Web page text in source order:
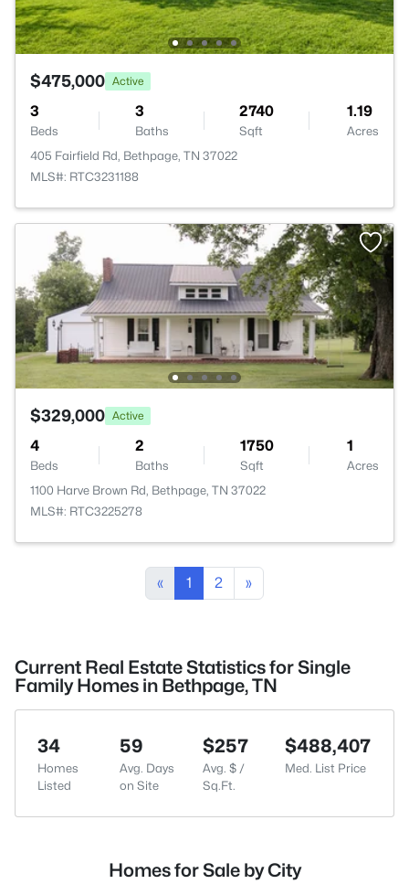
$475,000 Active
3
Beds
3
Baths
2740
Sqft
1.19
Acres
405 Fairfield Rd, Bethpage, TN 37022
MLS#: RTC3231188
$329,000 Active
4
Beds
2
Baths
1750
Sqft
1
Acres
1100 Harve Brown Rd, Bethpage, TN 37022
MLS#: RTC3225278
« 1 2 »
Current Real Estate Statistics for Single
Family Homes in Bethpage, TN
34
Homes
Listed
59
Avg. Days
on Site
$257
Avg. $ /
Sq.Ft.
$488,407
Med. List Price
Homes for Sale by City